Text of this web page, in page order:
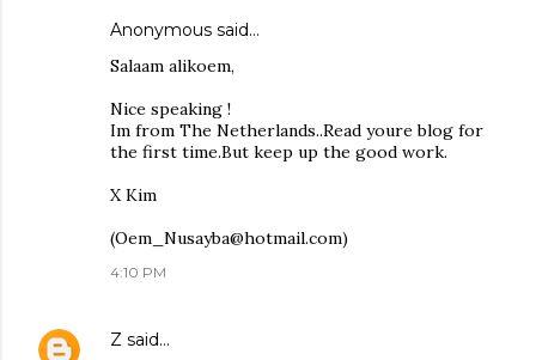
Anonymous said…
Salaam alikoem,
Nice speaking !
Im from The Netherlands..Read youre blog for
the first time.But keep up the good work.
X Kim
(Oem_Nusayba@hotmail.com)
4:10 PM
Z said…